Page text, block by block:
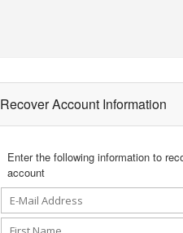
Recover Account Information
Enter the following information to
account